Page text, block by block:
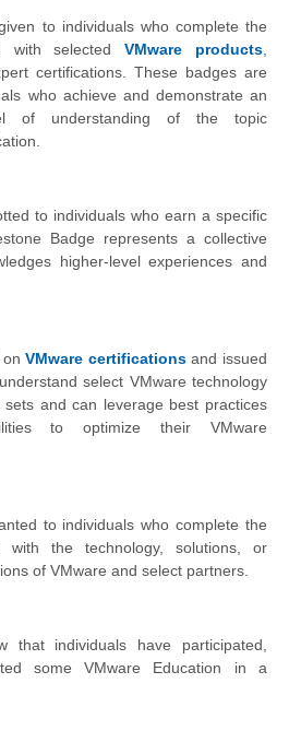
to individuals who complete the
with selectedVMware products,
certifications. These badges are
who achieve and demonstrate an
of understanding of the topic
to individuals who earn a specific
Badge represents a collective
higher-level experiences and
onVMware certificationsand issued
select VMware technology
and can leverage best practices
to optimize their VMware
to individuals who complete the
with the technology, solutions, or
of VMware and select partners.
that individuals have participated,
some VMware Education in a